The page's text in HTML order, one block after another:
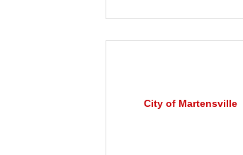
City of Martensville